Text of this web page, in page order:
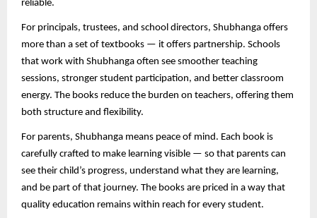
reliable.
For principals, trustees, and school directors, Shubhanga offers
more than a set of textbooks — it offers partnership. Schools
that work with Shubhanga often see smoother teaching
sessions, stronger student participation, and better classroom
energy. The books reduce the burden on teachers, offering them
both structure and flexibility.
For parents, Shubhanga means peace of mind. Each book is
carefully crafted to make learning visible — so that parents can
see their child’s progress, understand what they are learning,
and be part of that journey. The books are priced in a way that
quality education remains within reach for every student.